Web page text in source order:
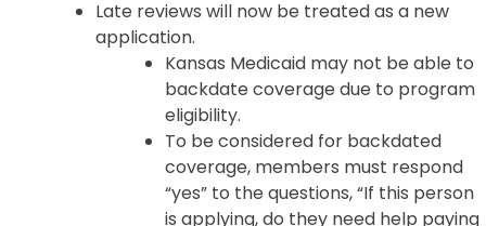
Late reviews will now be treated as a new
application.
Kansas Medicaid may not be able to
backdate coverage due to program
eligibility.
To be considered for backdated
coverage, members must respond
“yes” to the questions, “If this person
is applying, do they need help paying